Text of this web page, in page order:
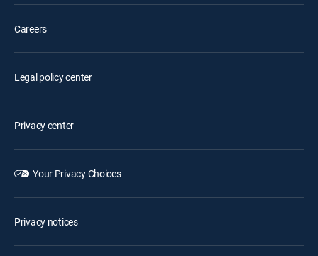
Careers
Legal policy center
Privacy center
Your Privacy Choices
Privacy notices